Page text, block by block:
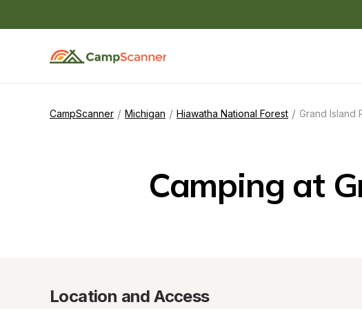
CampScanner / Michigan / Hiawatha National Forest / Grand Island
Camping at
Location and Access